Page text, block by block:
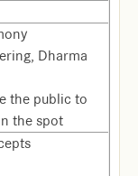
Dharma
the public to
the spot